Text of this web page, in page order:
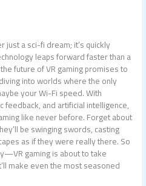
just a sci-fi dream; it’s quickly
leaps forward faster than a
future of VR gaming promises to
into worlds where the only
your Wi-Fi speed. With
feedback, and artificial intelligence,
like never before. Forget about
be swinging swords, casting
as if they were really there. So
gaming is about to take
make even the most seasoned